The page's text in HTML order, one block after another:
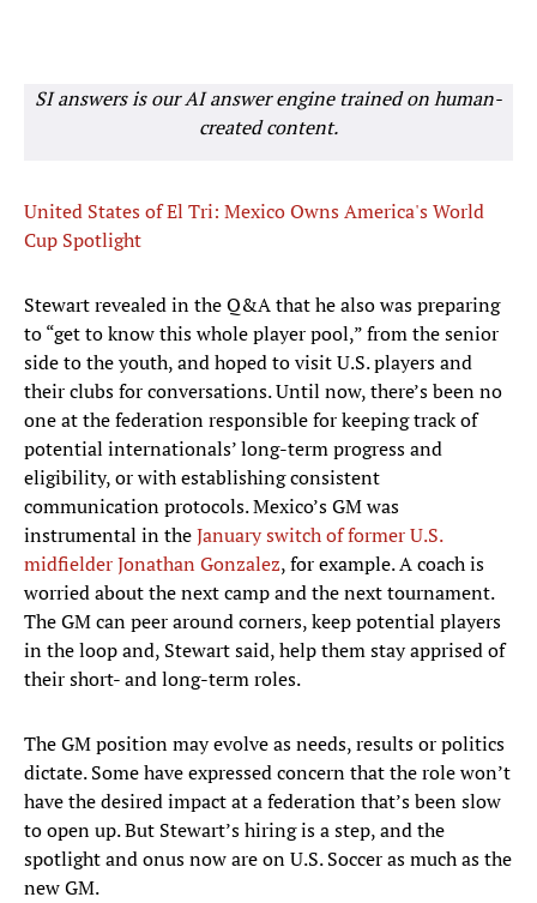
SI answers is our AI answer engine trained on human-
created content.
United States of El Tri: Mexico Owns America's World
Cup Spotlight
Stewart revealed in the Q&A that he also was preparing
to “get to know this whole player pool,” from the senior
side to the youth, and hoped to visit U.S. players and
their clubs for conversations. Until now, there’s been no
one at the federation responsible for keeping track of
potential internationals’ long-term progress and
eligibility, or with establishing consistent
communication protocols. Mexico’s GM was
instrumental in theJanuary switch of former U.S.
midfielder Jonathan Gonzalez, for example. A coach is
worried about the next camp and the next tournament.
The GM can peer around corners, keep potential players
in the loop and, Stewart said, help them stay apprised of
their short- and long-term roles.
The GM position may evolve as needs, results or politics
dictate. Some have expressed concern that the role won’t
have the desired impact at a federation that’s been slow
to open up. But Stewart’s hiring is a step, and the
spotlight and onus now are on U.S. Soccer as much as the
new GM.